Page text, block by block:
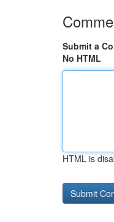
Submit a
No HTML
HTML is